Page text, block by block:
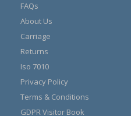
FAQs
About Us
Carriage
Returns
Iso 7010
Privacy Policy
Terms & Conditions
GDPR Visitor Book